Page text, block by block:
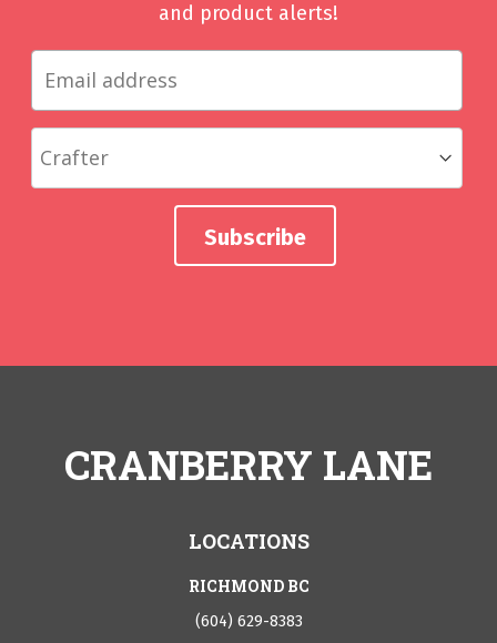
and product alerts!
CRANBERRY LANE
LOCATIONS
RICHMOND BC
(604) 629-8383